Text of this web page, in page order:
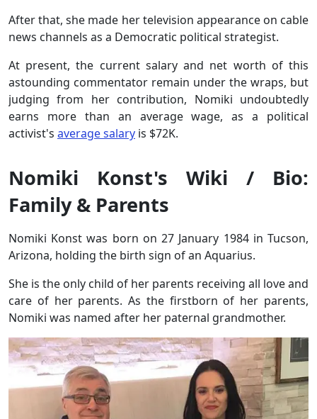
After that, she made her television appearance on cable
news channels as a Democratic political strategist.
At present, the current salary and net worth of this
astounding commentator remain under the wraps, but
judging from her contribution, Nomiki undoubtedly
earns more than an average wage, as a political
activist's averagesalary is $72K.
Nomiki Konst's Wiki / Bio:
Family & Parents
Nomiki Konst was born on 27 January 1984 in Tucson,
Arizona, holding the birth sign of an Aquarius.
She is the only child of her parents receiving all love and
care of her parents. As the firstborn of her parents,
Nomiki was named after her paternal grandmother.